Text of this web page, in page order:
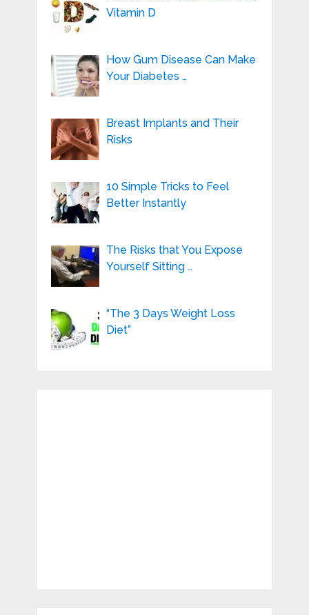
Vitamin D
How Gum Disease Can Make
Your Diabetes …
Breast Implants and Their
Risks
10 Simple Tricks to Feel
Better Instantly
The Risks that You Expose
Yourself Sitting …
“The 3 Days Weight Loss
Diet”